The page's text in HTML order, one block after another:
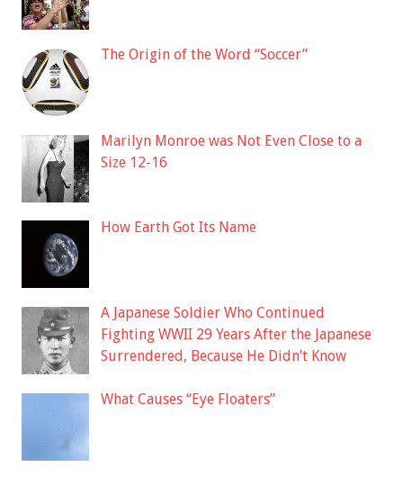
The Origin of the Word “Soccer”
Marilyn Monroe was Not Even Close to a
Size 12-16
How Earth Got Its Name
A Japanese Soldier Who Continued
Fighting WWII 29 Years After the Japanese
Surrendered, Because He Didn’t Know
What Causes “Eye Floaters”